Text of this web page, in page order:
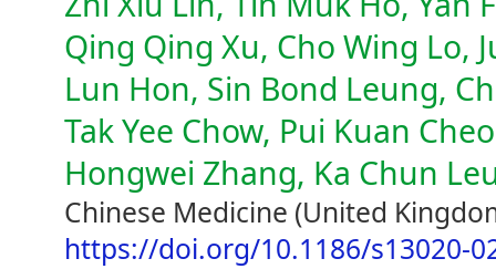
Qing Qing Xu, Cho Wing Lo,
Lun Hon, Sin Bond Leung,
Tak Yee Chow, Pui Kuan
Hongwei Zhang, Ka Chun
Chinese Medicine (United
https://doi.org/10.1186/s13020-